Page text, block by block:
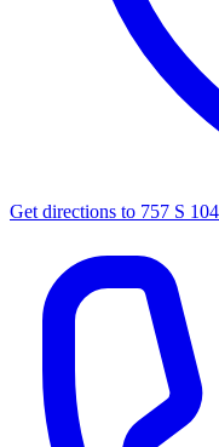
Get directions to 757 S